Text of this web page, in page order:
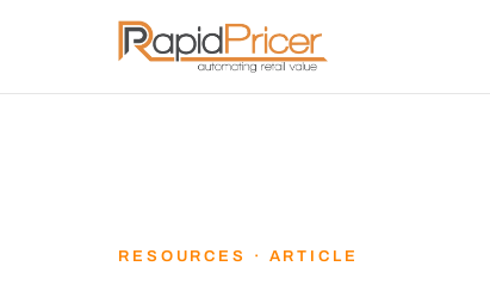
RESOURCES · ARTICLE